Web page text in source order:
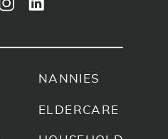
ELDERCARE
NANNIES